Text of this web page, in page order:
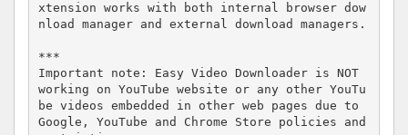
xtension works with both internal browser dow
nload manager and external download managers.
***
Important note: Easy Video Downloader is NOT
working on YouTube website or any other YouTu
be videos embedded in other web pages due to
Google, YouTube and Chrome Store policies and